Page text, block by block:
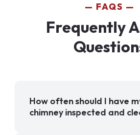
FAQS
Frequently
How often should I have
chimney inspected and